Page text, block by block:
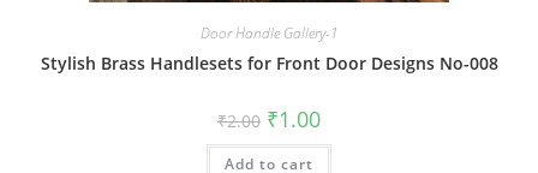
Door Handle Gallery-1
Stylish Brass Handlesets for Front Door Designs No-008
₹2.00 Original
price
was:
₹2.00.
₹1.00Current
is:
Add to cart